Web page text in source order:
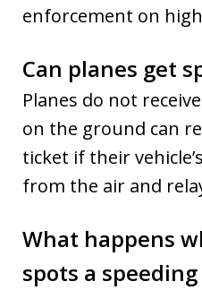
enforcement on
Can planes get
Planes do not
on the ground can
ticket if their
from the air and
What happens
spots a